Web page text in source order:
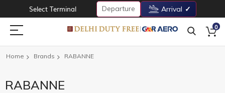
Select Terminal Departure Arrival
0
Home Brands RABANNE
RABANNE